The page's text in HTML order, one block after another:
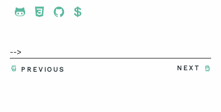
Share To Twitter
Share To Facebook
Share To LinkedIn
Share To Pinterest
-->
NEXT
PREVIOUS